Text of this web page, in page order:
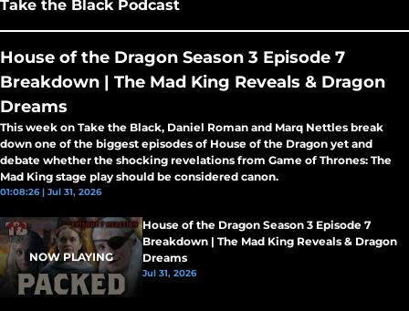
Take the Black Podcast
House of the Dragon Season 3 Episode 7
Breakdown | The Mad King Reveals & Dragon
Dreams
This week on Take the Black, Daniel Roman and Marq Nettles break
down one of the biggest episodes of House of the Dragon yet and
debate whether the shocking revelations from Game of Thrones: The
Mad King stage play should be considered canon.
01:08:26 | Jul 31, 2026
NOW PLAYING
House of the Dragon Season 3 Episode 7
Breakdown | The Mad King Reveals & Dragon
Dreams
Jul 31, 2026